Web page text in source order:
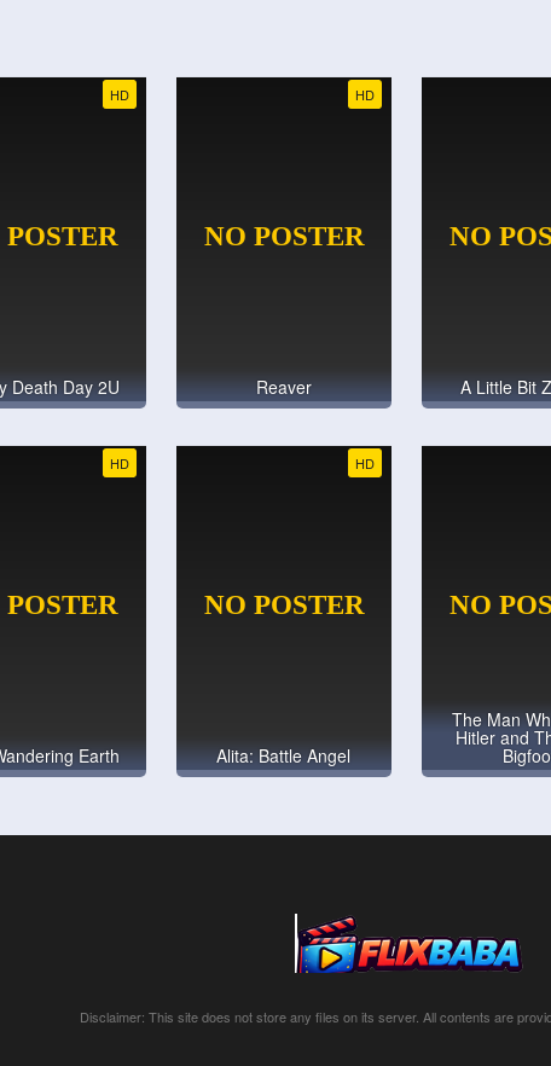
HD
Death Day 2U
HD
Reaver A Little Bit
HD
Earth
HD
Alita: Battle Angel
The Man
Hitler and
Disclaimer: This site does not store any files on its server. All contents are